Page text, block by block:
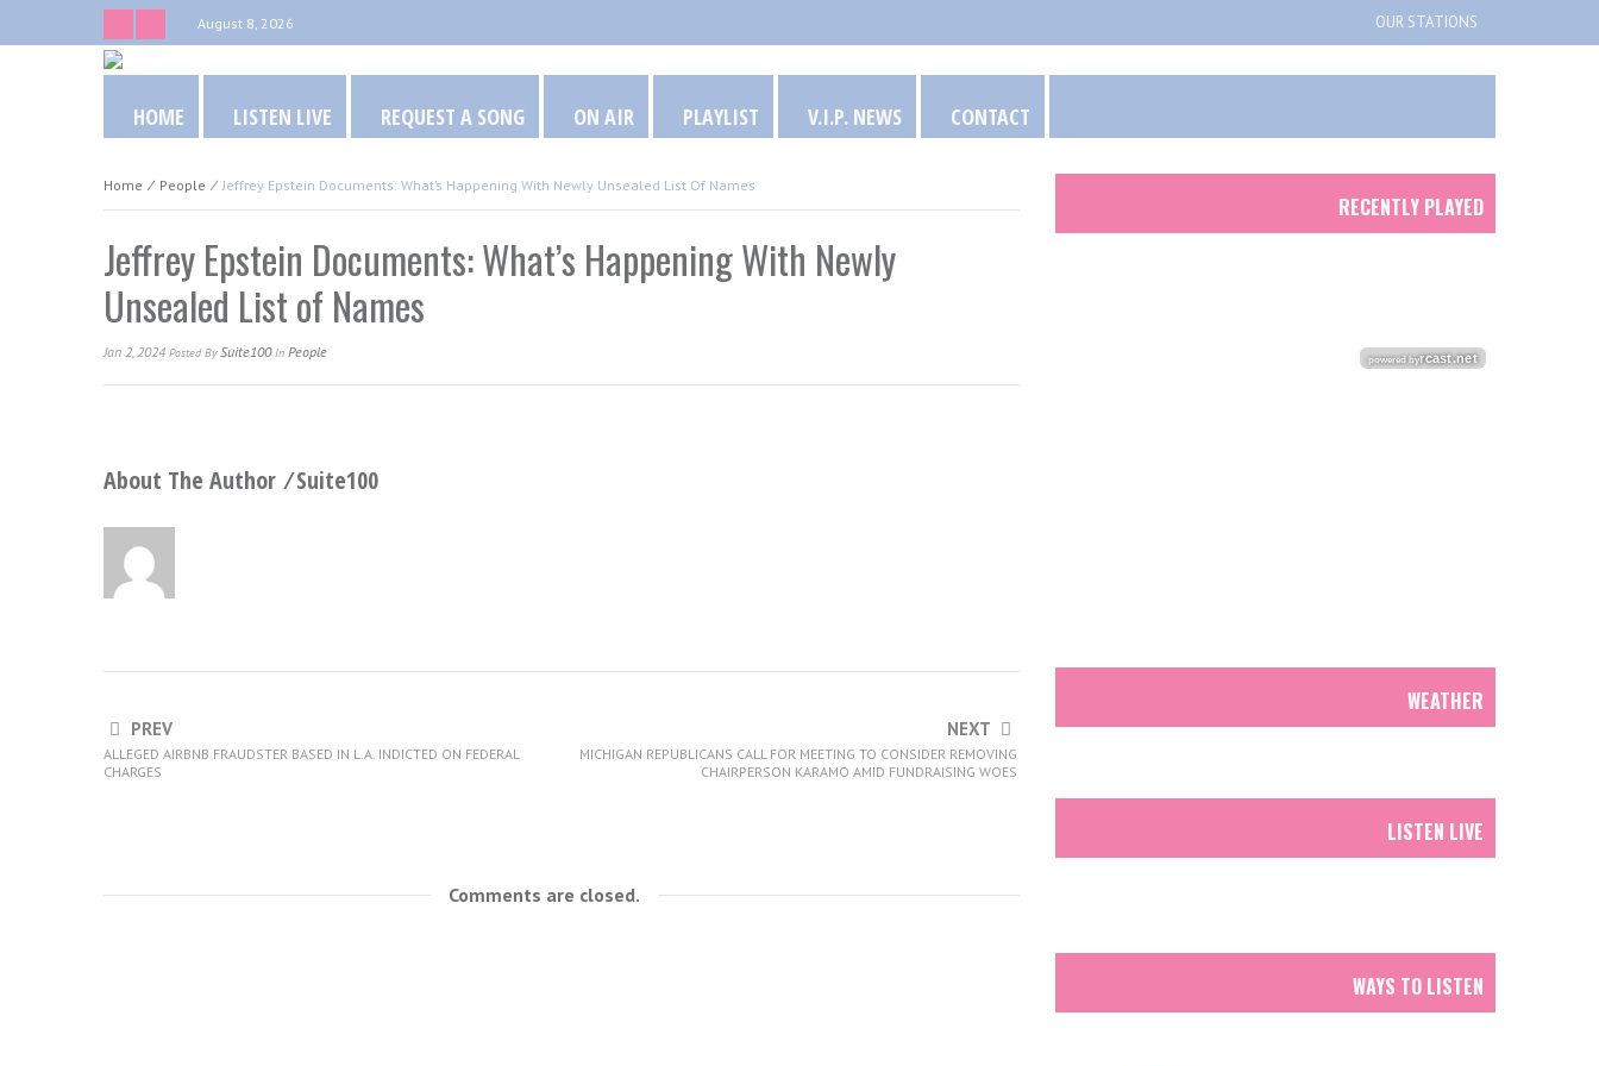
August 8, 2026 OUR STATIONS
HOME LISTEN LIVE REQUEST A SONG ON AIR PLAYLIST V.I.P. NEWS CONTACT
Home ⁄ People ⁄Jeffrey Epstein Documents: What’s Happening With Newly Unsealed List Of Names
Jeffrey Epstein Documents: What’s Happening With Newly
Unsealed List of Names
Jan 2, 2024 Posted BySuite100In People
About The Author ⁄Suite100
PREV
ALLEGED AIRBNB FRAUDSTER BASED IN L.A. INDICTED ON FEDERAL
CHARGES
NEXT
MICHIGAN REPUBLICANS CALL FOR MEETING TO CONSIDER REMOVING
CHAIRPERSON KARAMO AMID FUNDRAISING WOES
Comments are closed.
RECENTLY PLAYED
WEATHER
LISTEN LIVE
WAYS TO LISTEN